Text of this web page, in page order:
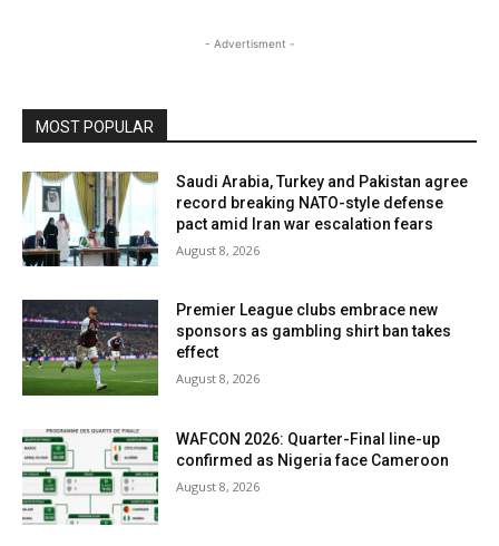
- Advertisment -
MOST POPULAR
Saudi Arabia, Turkey and Pakistan agree
record breaking NATO-style defense
pact amid Iran war escalation fears
August 8, 2026
Premier League clubs embrace new
sponsors as gambling shirt ban takes
effect
August 8, 2026
WAFCON 2026: Quarter-Final line-up
confirmed as Nigeria face Cameroon
August 8, 2026